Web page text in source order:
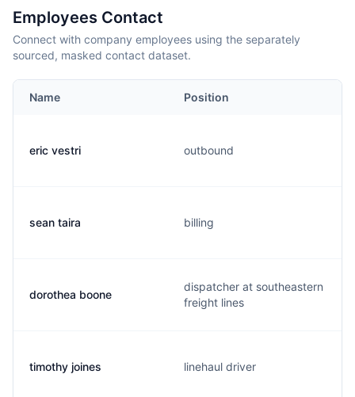
Employees Contact
Connect with company employees using the separately
sourced, masked contact dataset.
Name Position
eric vestri outbound
sean taira billing
dorothea boone
dispatcher at southeastern
freight lines
timothy joines linehaul driver